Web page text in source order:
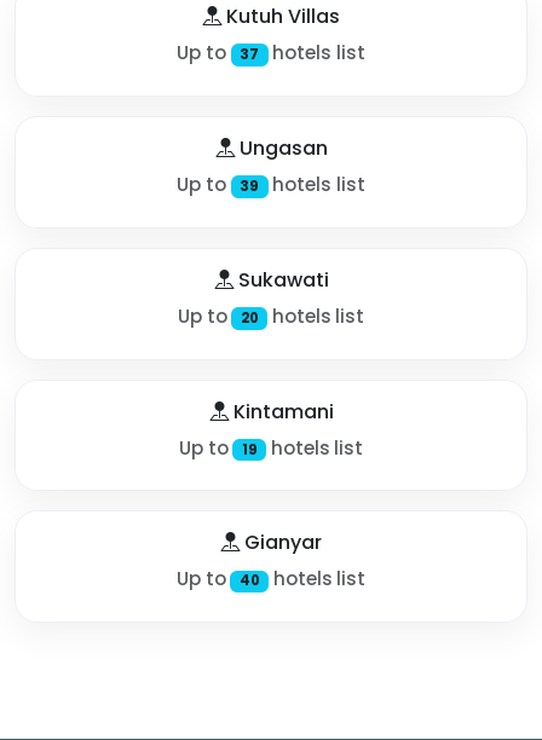
Kutuh Villas
Up to 37 hotels list
Ungasan
Up to 39 hotels list
Sukawati
Up to 20 hotels list
Kintamani
Up to 19 hotels list
Gianyar
Up to 40 hotels list